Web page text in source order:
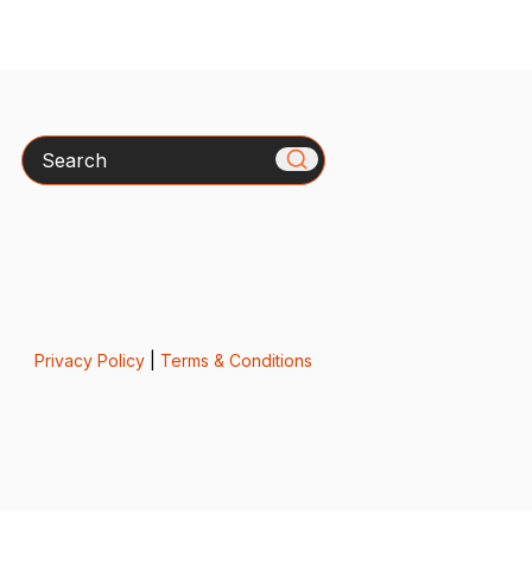
Search
Privacy Policy| Terms & Conditions